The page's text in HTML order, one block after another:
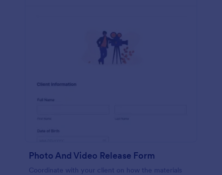
Photo And Video Release Form
Coordinate with your client on how the materials